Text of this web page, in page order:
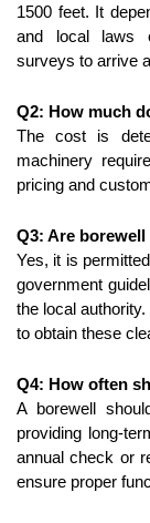
1500 feet. It
and local laws
surveys to arrive
Q2: How much
The cost is
machinery
pricing and
Q3: Are
Yes, it is
government
the local
to obtain these
Q4: How often
A borewell
providing long-
annual check or
ensure proper